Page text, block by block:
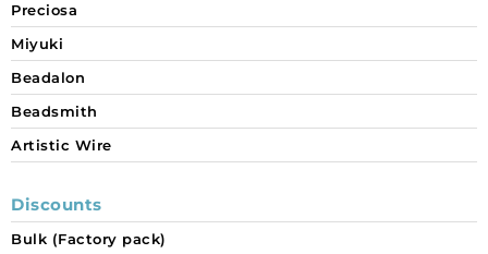
Preciosa
Miyuki
Beadalon
Beadsmith
Artistic Wire
Discounts
Bulk (Factory pack)